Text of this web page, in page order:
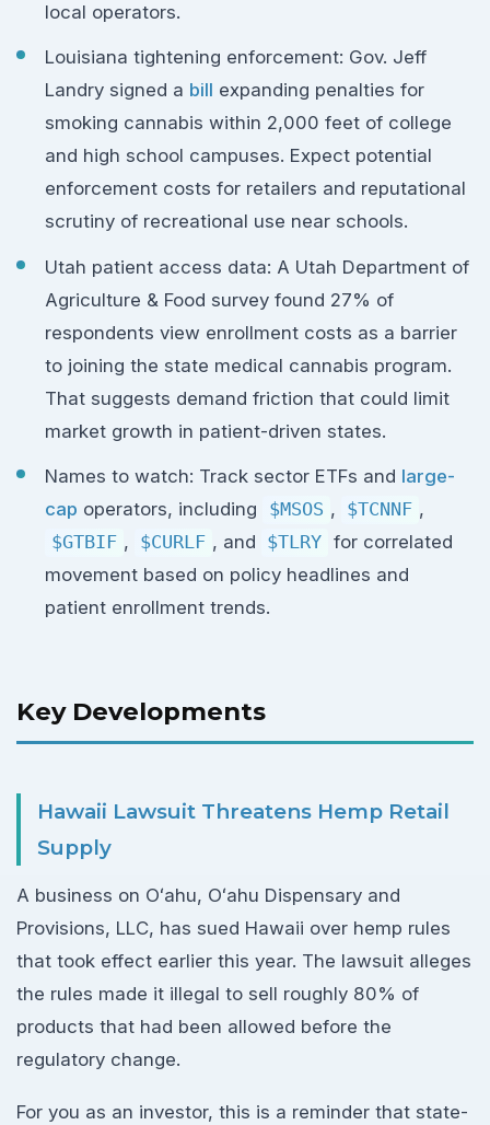
local operators.
Louisiana tightening enforcement: Gov. Jeff
Landry signed a bill expanding penalties for
smoking cannabis within 2,000 feet of college
and high school campuses. Expect potential
enforcement costs for retailers and reputational
scrutiny of recreational use near schools.
Utah patient access data: A Utah Department of
Agriculture & Food survey found 27% of
respondents view enrollment costs as a barrier
to joining the state medical cannabis program.
That suggests demand friction that could limit
market growth in patient-driven states.
Names to watch: Track sector ETFs and large-
cap operators, including $MSOS , $TCNNF ,
$GTBIF , $CURLF , and $TLRY for correlated
movement based on policy headlines and
patient enrollment trends.
Key Developments
Hawaii Lawsuit Threatens Hemp Retail
Supply
A business on Oʻahu, Oʻahu Dispensary and
Provisions, LLC, has sued Hawaii over hemp rules
that took effect earlier this year. The lawsuit alleges
the rules made it illegal to sell roughly 80% of
products that had been allowed before the
regulatory change.
For you as an investor, this is a reminder that state-